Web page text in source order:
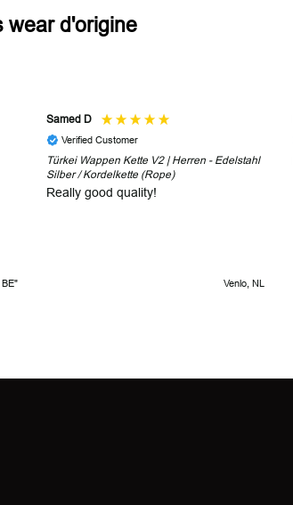
wear d'origine
Samed D
Verified Customer
Türkei Wappen Kette V2 | Herren - Edelstahl
Silber / Kordelkette (Rope)
Really good quality!
Venlo, NL